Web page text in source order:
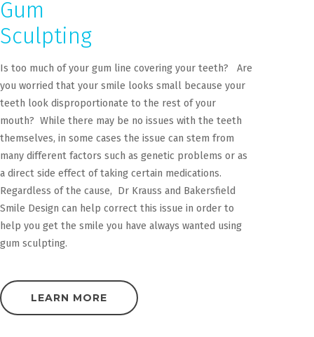
Gum
Sculpting
Is too much of your gum line covering your teeth? Are
you worried that your smile looks small because your
teeth look disproportionate to the rest of your
mouth? While there may be no issues with the teeth
themselves, in some cases the issue can stem from
many different factors such as genetic problems or as
a direct side effect of taking certain medications.
Regardless of the cause, Dr Krauss and Bakersfield
Smile Design can help correct this issue in order to
help you get the smile you have always wanted using
gum sculpting.
LEARN MORE